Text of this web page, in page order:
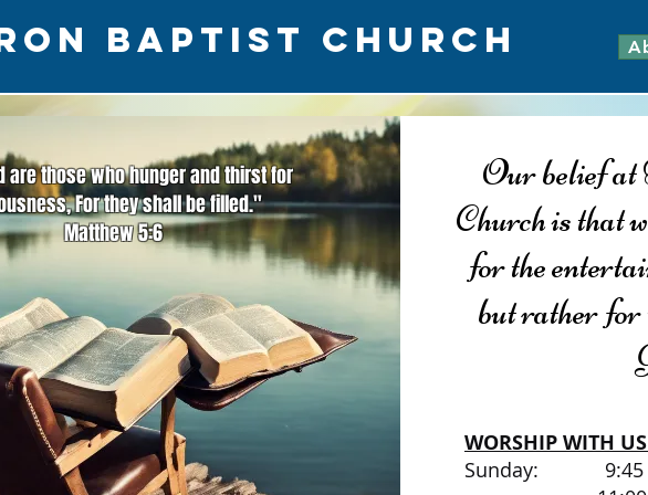
BAPTIST CHURCH
are those who hunger and thirst for
For they shall be filled."
Matthew 5:6
Our belief
Church is that
for the
but rather
WORSHIP WITH
Sunday: 9:45